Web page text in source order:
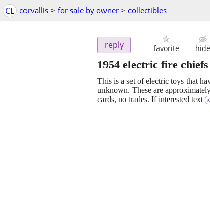
CL corvallis > for sale by owner > collectibles
reply favorite hide
1954 electric fire
This is a set of electric toys that
unknown. These are
cards, no trades. If interested text